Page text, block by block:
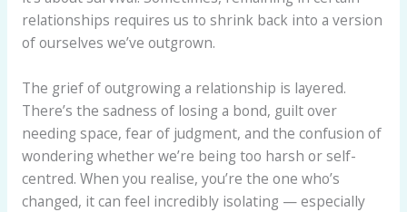
relationships requires us to shrink back into a version
of ourselves we’ve outgrown.
The grief of outgrowing a relationship is layered.
There’s the sadness of losing a bond, guilt over
needing space, fear of judgment, and the confusion of
wondering whether we’re being too harsh or self-
centred. When you realise, you’re the one who’s
changed, it can feel incredibly isolating — especially